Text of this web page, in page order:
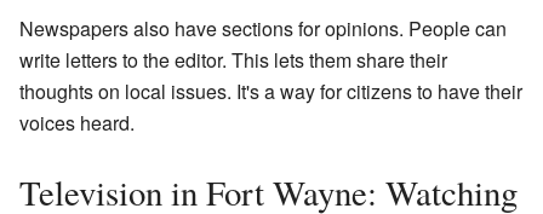
Newspapers also have sections for opinions. People can
write letters to the editor. This lets them share their
thoughts on local issues. It's a way for citizens to have their
voices heard.
Television in Fort Wayne: Watching